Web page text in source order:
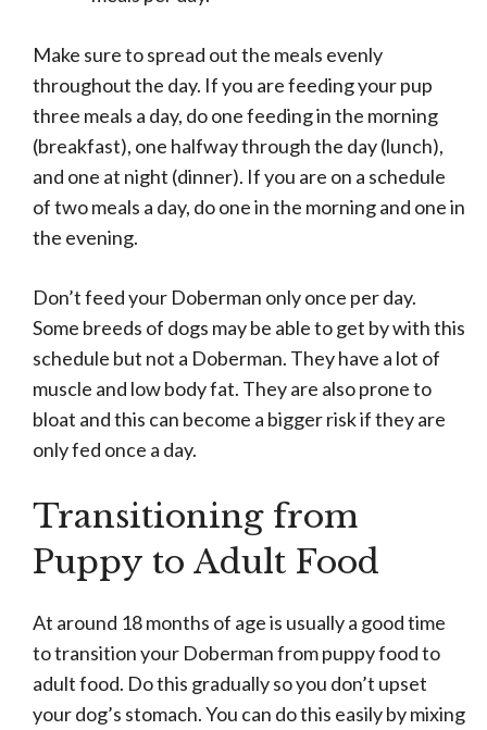
Make sure to spread out the meals evenly
throughout the day. If you are feeding your pup
three meals a day, do one feeding in the morning
(breakfast), one halfway through the day (lunch),
and one at night (dinner). If you are on a schedule
of two meals a day, do one in the morning and one in
the evening.
Don’t feed your Doberman only once per day.
Some breeds of dogs may be able to get by with this
schedule but not a Doberman. They have a lot of
muscle and low body fat. They are also prone to
bloat and this can become a bigger risk if they are
only fed once a day.
Transitioning from
Puppy to Adult Food
At around 18 months of age is usually a good time
to transition your Doberman from puppy food to
adult food. Do this gradually so you don’t upset
your dog’s stomach. You can do this easily by mixing